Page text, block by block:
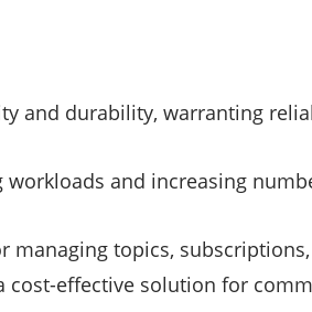
and durability, warranting
workloads and increasing
managing topics,
cost-effective solution for